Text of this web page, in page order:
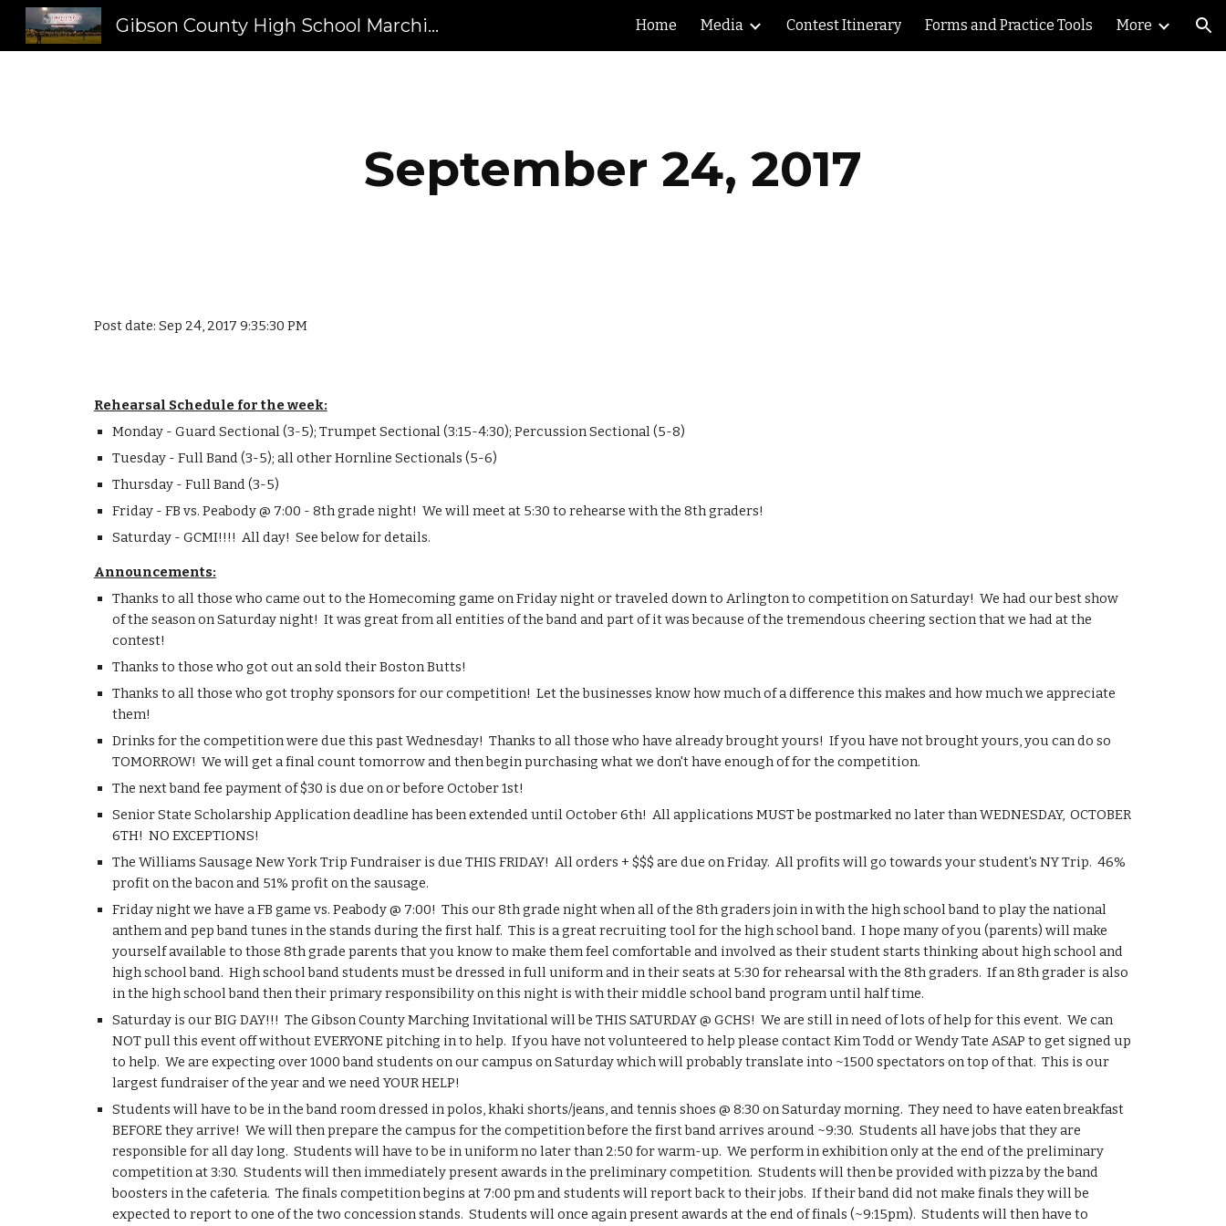
Skip to main content Skip to navigation
Gibson County High School Marching Pioneers Home Media Contest Itinerary Forms and Practice Tools More
September 24, 2017
Post date: Sep 24, 2017 9:35:30 PM
Rehearsal Schedule for the week:
Monday - Guard Sectional (3-5); Trumpet Sectional (3:15-4:30); Percussion Sectional (5-8)
Tuesday - Full Band (3-5); all other Hornline Sectionals (5-6)
Thursday - Full Band (3-5)
Friday - FB vs. Peabody @ 7:00 - 8th grade night!  We will meet at 5:30 to rehearse with the 8th graders!
Saturday - GCMI!!!!  All day!  See below for details.
Announcements:
Thanks to all those who came out to the Homecoming game on Friday night or traveled down to Arlington to competition on Saturday!  We had our best show
of the season on Saturday night!  It was great from all entities of the band and part of it was because of the tremendous cheering section that we had at the
contest!
Thanks to those who got out an sold their Boston Butts!
Thanks to all those who got trophy sponsors for our competition!  Let the businesses know how much of a difference this makes and how much we appreciate
them!
Drinks for the competition were due this past Wednesday!  Thanks to all those who have already brought yours!  If you have not brought yours, you can do so
TOMORROW!  We will get a final count tomorrow and then begin purchasing what we don't have enough of for the competition.
The next band fee payment of $30 is due on or before October 1st!
Senior State Scholarship Application deadline has been extended until October 6th!  All applications MUST be postmarked no later than WEDNESDAY,  OCTOBER
6TH!  NO EXCEPTIONS!
The Williams Sausage New York Trip Fundraiser is due THIS FRIDAY!  All orders + $$$ are due on Friday.  All profits will go towards your student's NY Trip.  46%
profit on the bacon and 51% profit on the sausage.
Friday night we have a FB game vs. Peabody @ 7:00!  This our 8th grade night when all of the 8th graders join in with the high school band to play the national
anthem and pep band tunes in the stands during the first half.  This is a great recruiting tool for the high school band.  I hope many of you (parents) will make
yourself available to those 8th grade parents that you know to make them feel comfortable and involved as their student starts thinking about high school and
high school band.  High school band students must be dressed in full uniform and in their seats at 5:30 for rehearsal with the 8th graders.  If an 8th grader is also
in the high school band then their primary responsibility on this night is with their middle school band program until half time.
Saturday is our BIG DAY!!!  The Gibson County Marching Invitational will be THIS SATURDAY @ GCHS!  We are still in need of lots of help for this event.  We can
NOT pull this event off without EVERYONE pitching in to help.  If you have not volunteered to help please contact Kim Todd or Wendy Tate ASAP to get signed up
to help.  We are expecting over 1000 band students on our campus on Saturday which will probably translate into ~1500 spectators on top of that.  This is our
largest fundraiser of the year and we need YOUR HELP!
Students will have to be in the band room dressed in polos, khaki shorts/jeans, and tennis shoes @ 8:30 on Saturday morning.  They need to have eaten breakfast
BEFORE they arrive!  We will then prepare the campus for the competition before the first band arrives around ~9:30.  Students all have jobs that they are
responsible for all day long.  Students will have to be in uniform no later than 2:50 for warm-up.  We perform in exhibition only at the end of the preliminary
competition at 3:30.  Students will then immediately present awards in the preliminary competition.  Students will then be provided with pizza by the band
boosters in the cafeteria.  The finals competition begins at 7:00 pm and students will report back to their jobs.  If their band did not make finals they will be
expected to report to one of the two concession stands.  Students will once again present awards at the end of finals (~9:15pm).  Students will then have to